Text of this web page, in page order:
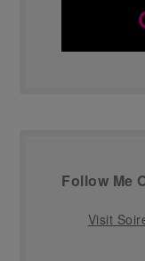
Follow Me
Visit